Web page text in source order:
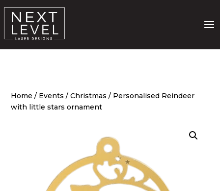
Home / Events /Christmas / Personalised Reindeer
with little stars ornament